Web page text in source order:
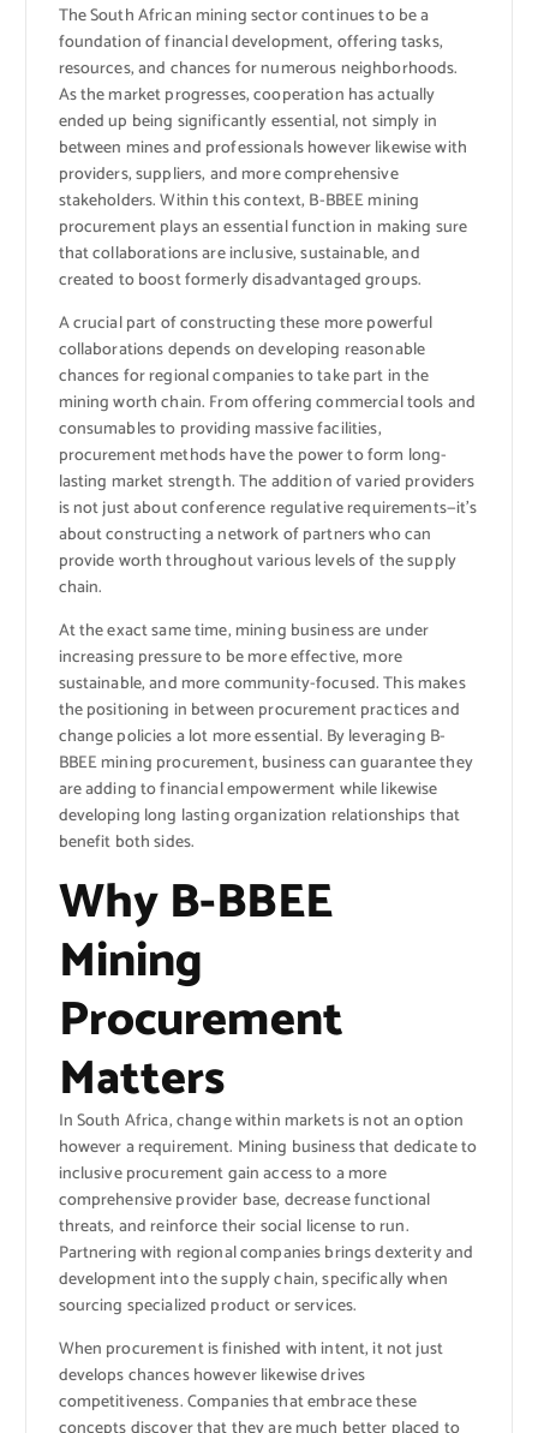
The South African mining sector continues to be a
foundation of financial development, offering tasks,
resources, and chances for numerous neighborhoods.
As the market progresses, cooperation has actually
ended up being significantly essential, not simply in
between mines and professionals however likewise with
providers, suppliers, and more comprehensive
stakeholders. Within this context, B-BBEE mining
procurement plays an essential function in making sure
that collaborations are inclusive, sustainable, and
created to boost formerly disadvantaged groups.
A crucial part of constructing these more powerful
collaborations depends on developing reasonable
chances for regional companies to take part in the
mining worth chain. From offering commercial tools and
consumables to providing massive facilities,
procurement methods have the power to form long-
lasting market strength. The addition of varied providers
is not just about conference regulative requirements—it’s
about constructing a network of partners who can
provide worth throughout various levels of the supply
chain.
At the exact same time, mining business are under
increasing pressure to be more effective, more
sustainable, and more community-focused. This makes
the positioning in between procurement practices and
change policies a lot more essential. By leveraging B-
BBEE mining procurement, business can guarantee they
are adding to financial empowerment while likewise
developing long lasting organization relationships that
benefit both sides.
Why B-BBEE
Mining
Procurement
Matters
In South Africa, change within markets is not an option
however a requirement. Mining business that dedicate to
inclusive procurement gain access to a more
comprehensive provider base, decrease functional
threats, and reinforce their social license to run.
Partnering with regional companies brings dexterity and
development into the supply chain, specifically when
sourcing specialized product or services.
When procurement is finished with intent, it not just
develops chances however likewise drives
competitiveness. Companies that embrace these